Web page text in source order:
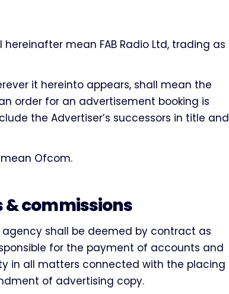
hereinafter mean FAB Radio Ltd, trading as
it hereinto appears, shall mean the
order for an advertisement booking is
the Advertiser’s successors in title and
mean Ofcom.
commissions
shall be deemed by contract as
for the payment of accounts and
in all matters connected with the placing
of advertising copy.